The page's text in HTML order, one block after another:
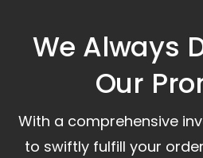
We Always
Our
With a comprehensive
to swiftly fulfill your